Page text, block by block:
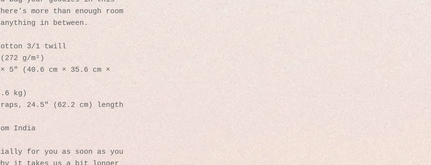
more than enough room
in between.
3/1 twill
g/m²)
5″ (40.6 cm × 35.6 cm ×
kg)
24.5″ (62.2 cm) length
India
for you as soon as you